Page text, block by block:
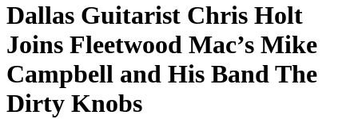
Dallas Guitarist Chris Holt
Joins Fleetwood Mac’s Mike
Campbell and His Band The
Dirty Knobs